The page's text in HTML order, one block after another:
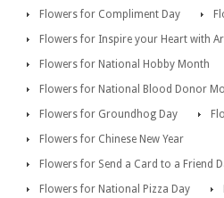
Flowers for Compliment Day
Flowers for Inspire your Heart with
Flowers for National Hobby Month
Flowers for National Blood Donor
Flowers for Groundhog Day
Flowers for Chinese New Year
Flowers for Send a Card to a Friend
Flowers for National Pizza Day